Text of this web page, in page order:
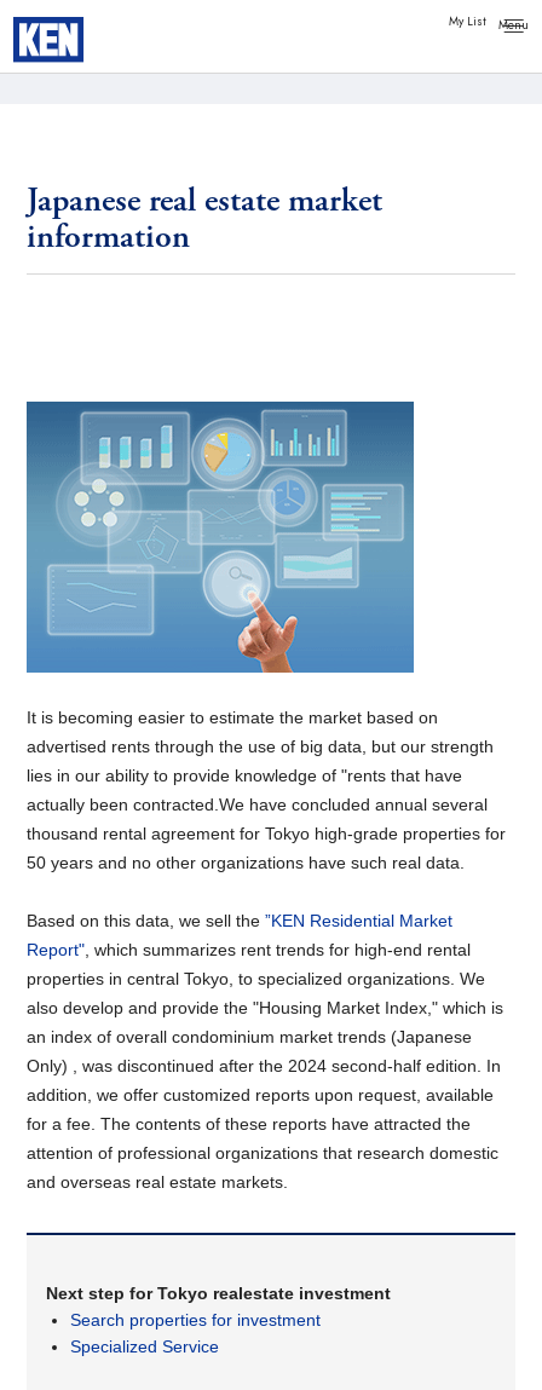
My List
Japanese real estate market
information
It is becoming easier to estimate the market based on
advertised rents through the use of big data, but our strength
lies in our ability to provide knowledge of "rents that have
actually been contracted.We have concluded annual several
thousand rental agreement for Tokyo high-grade properties for
50 years and no other organizations have such real data.
Based on this data, we sell the”KEN Residential Market
Report" , which summarizes rent trends for high-end rental
properties in central Tokyo, to specialized organizations. We
also develop and provide the "Housing Market Index," which is
an index of overall condominium market trends (Japanese
Only) , was discontinued after the 2024 second-half edition. In
addition, we offer customized reports upon request, available
for a fee. The contents of these reports have attracted the
attention of professional organizations that research domestic
and overseas real estate markets.
Next step for Tokyo realestate investment
Search properties for investment
Specialized Service